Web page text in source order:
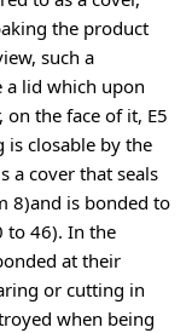
the product
such a
a lid which upon
the face of it, E5
is closable by the
a cover that seals
8)and is bonded to
to 46). In the
at their
or cutting in
when being